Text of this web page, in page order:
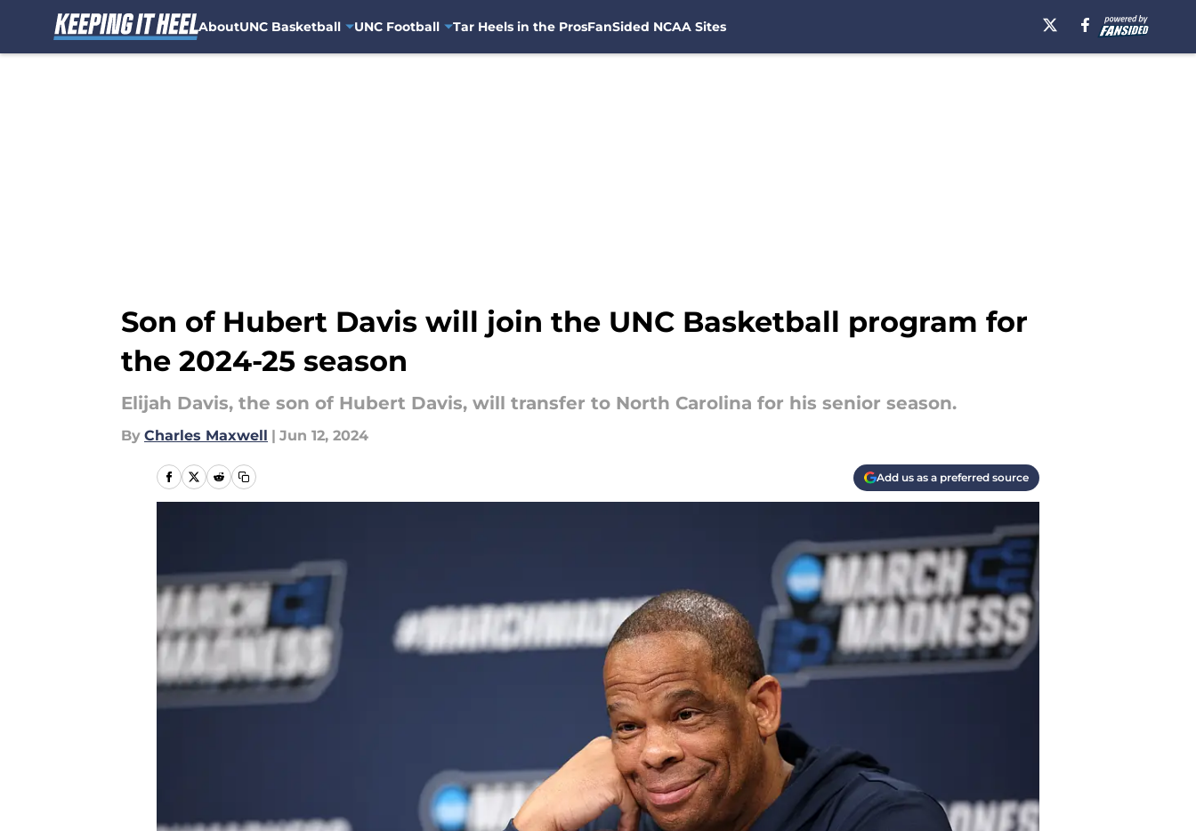
AboutUNC Basketball UNC Football Tar Heels in the ProsFanSided NCAA Sites
Son of Hubert Davis will join the UNC Basketball program for
the 2024-25 season
Elijah Davis, the son of Hubert Davis, will transfer to North Carolina for his senior season.
By Charles Maxwell | Jun 12, 2024
Add us as a preferred source